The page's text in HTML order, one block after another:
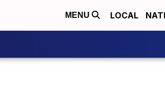
MENU LOCAL